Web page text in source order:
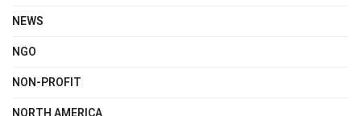
NEWS
NGO
NON-PROFIT